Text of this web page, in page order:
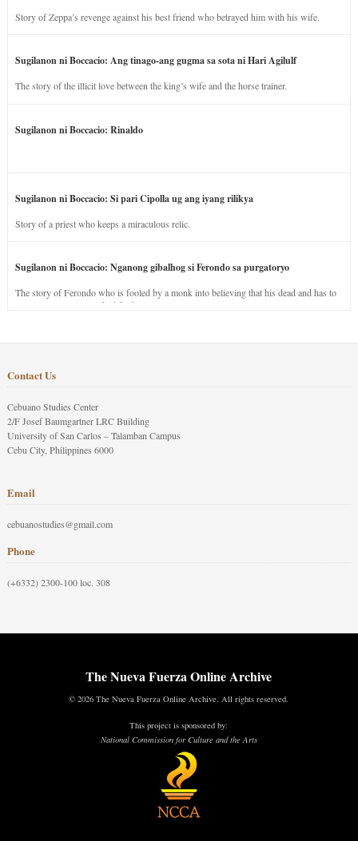
Story of Zeppa’s revenge against his best friend who betrayed him with his wife.
Sugilanon ni Boccacio: Ang tinago-ang gugma sa sota ni Hari Agilulf
The story of the illicit love between the king’s wife and the horse trainer.
Sugilanon ni Boccacio: Rinaldo
Sugilanon ni Boccacio: Si pari Cipolla ug ang iyang rilikya
Story of a priest who keeps a miraculous relic.
Sugilanon ni Boccacio: Nganong gibalhog si Ferondo sa purgatoryo
The story of Ferondo who is fooled by a monk into believing that his dead and has to
stay in purgatory punished for his jealous nature.
Contact Us
Cebuano Studies Center
2/F Josef Baumgartner LRC Building
University of San Carlos – Talamban Campus
Cebu City, Philippines 6000
Email
cebuanostudies@gmail.com
Phone
(+6332) 2300-100 loc. 308
The Nueva Fuerza Online Archive
© 2026 The Nueva Fuerza Online Archive. All rights reserved.
This project is sponsored by:
National Commission for Culture and the Arts